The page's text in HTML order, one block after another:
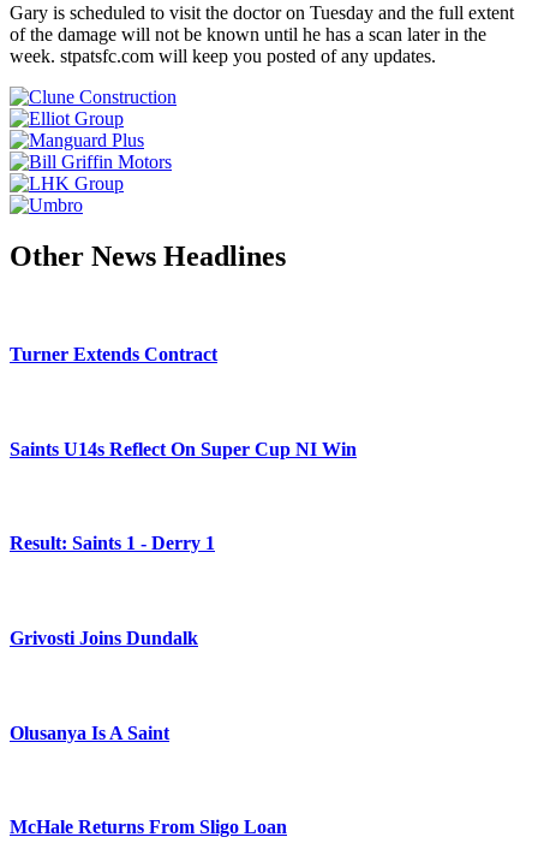
Gary is scheduled to visit the doctor on Tuesday and the full extent
of the damage will not be known until he has a scan later in the
week. stpatsfc.com will keep you posted of any updates.
Other News Headlines
Turner Extends Contract
Saints U14s Reflect On Super Cup NI Win
Result: Saints 1 - Derry 1
Grivosti Joins Dundalk
Olusanya Is A Saint
McHale Returns From Sligo Loan